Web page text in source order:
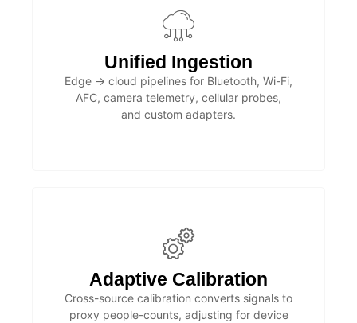
Unified Ingestion
Edge → cloud pipelines for Bluetooth, Wi-Fi,
AFC, camera telemetry, cellular probes,
and custom adapters.
Adaptive Calibration
Cross-source calibration converts signals to
proxy people-counts, adjusting for device